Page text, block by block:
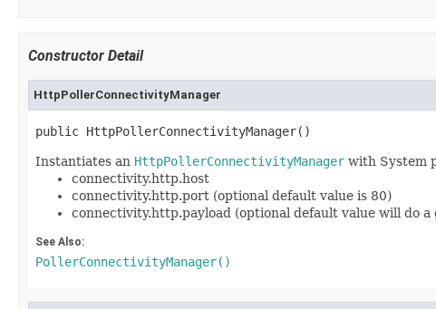
Constructor Detail
HttpPollerConnectivityManager
public HttpPollerConnectivityManager()
Instantiates an HttpPollerConnectivityManager with System
connectivity.http.host
connectivity.http.port (optional default value is 80)
connectivity.http.payload (optional default value will do
See Also:
PollerConnectivityManager()